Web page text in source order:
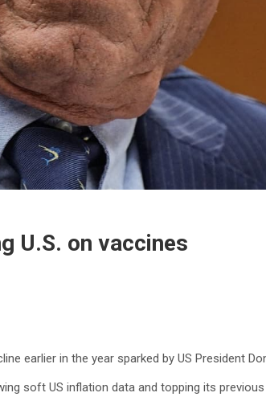
U.S. on vaccines
earlier in the year sparked by US President
soft US inflation data and topping its